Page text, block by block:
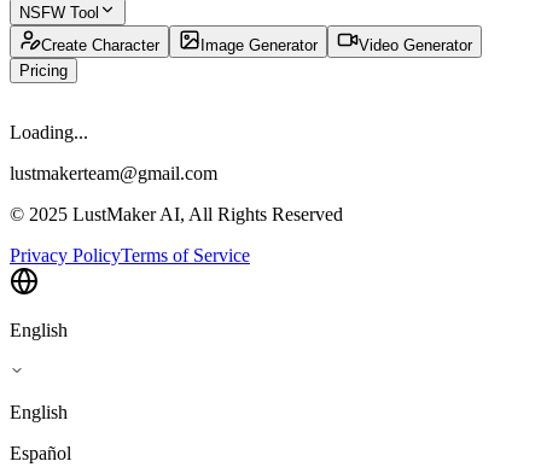
NSFW Tool
Create Character
Image Generator
Video Generator
Pricing
Loading...
lustmakerteam@gmail.com
© 2025 LustMaker AI, All Rights Reserved
Privacy PolicyTerms of Service
English
English
Español